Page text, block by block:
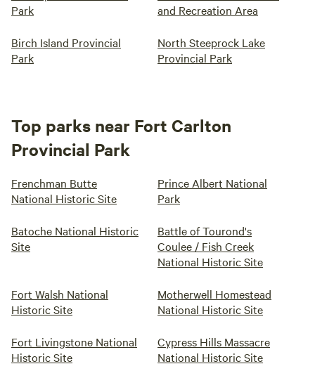
Park
and Recreation Area
Birch Island Provincial
Park
North Steeprock Lake
Provincial Park
Top parks near Fort Carlton
Provincial Park
Frenchman Butte
National Historic Site
Prince Albert National
Park
Batoche National Historic
Site
Battle of Tourond's
Coulee / Fish Creek
National Historic Site
Fort Walsh National
Historic Site
Motherwell Homestead
National Historic Site
Fort Livingstone National
Historic Site
Cypress Hills Massacre
National Historic Site